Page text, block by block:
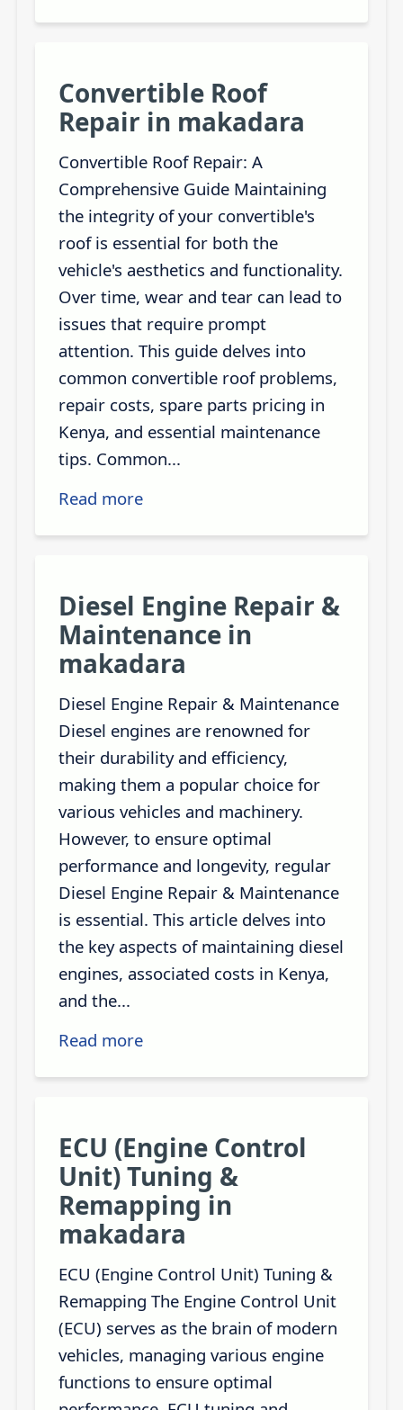
Convertible Roof
Repair in makadara
Convertible Roof Repair: A
Comprehensive Guide Maintaining
the integrity of your convertible's
roof is essential for both the
vehicle's aesthetics and functionality.
Over time, wear and tear can lead to
issues that require prompt
attention. This guide delves into
common convertible roof problems,
repair costs, spare parts pricing in
Kenya, and essential maintenance
tips. Common...
Read more
Diesel Engine Repair &
Maintenance in
makadara
Diesel Engine Repair & Maintenance
Diesel engines are renowned for
their durability and efficiency,
making them a popular choice for
various vehicles and machinery.
However, to ensure optimal
performance and longevity, regular
Diesel Engine Repair & Maintenance
is essential. This article delves into
the key aspects of maintaining diesel
engines, associated costs in Kenya,
and the...
Read more
ECU (Engine Control
Unit) Tuning &
Remapping in
makadara
ECU (Engine Control Unit) Tuning &
Remapping The Engine Control Unit
(ECU) serves as the brain of modern
vehicles, managing various engine
functions to ensure optimal